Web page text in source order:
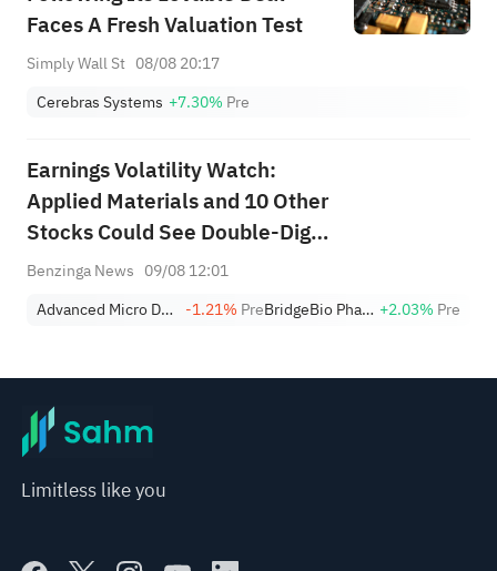
Faces A Fresh Valuation Test
Simply Wall St 08/08 20:17
Cerebras Systems +7.30% Pre
Earnings Volatility Watch:
Applied Materials and 10 Other
Stocks Could See Double-Digit
Moves This Week
Benzinga News 09/08 12:01
Advanced Micro Devices, Inc. -1.21% Pre BridgeBio Pharma +2.03% Pre
Limitless like you